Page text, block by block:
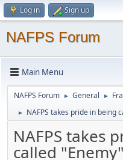
Log in Sign up
NAFPS Forum
Main Menu
NAFPS Forum ► General ►
► NAFPS takes pride in being
NAFPS takes
called "Enemy"